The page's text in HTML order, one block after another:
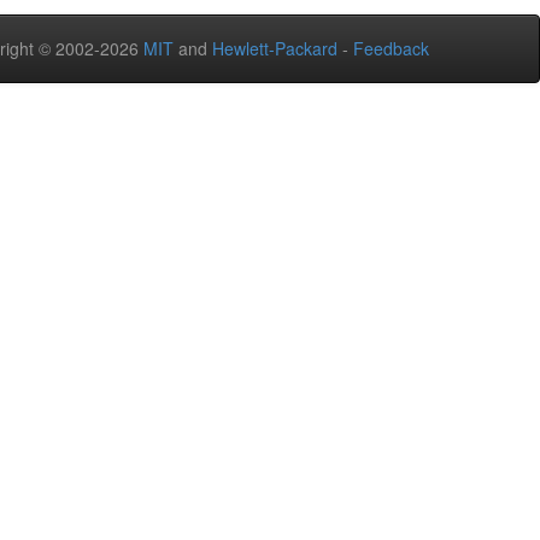
© 2002-2026 MIT and Hewlett-Packard - Feedback